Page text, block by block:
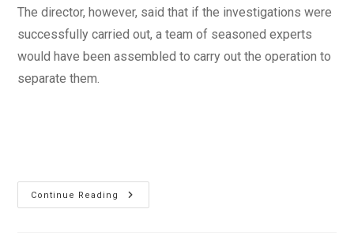
The director, however, said that if the investigations were
successfully carried out, a team of seasoned experts
would have been assembled to carry out the operation to
separate them.
Continue Reading
National
Hospital